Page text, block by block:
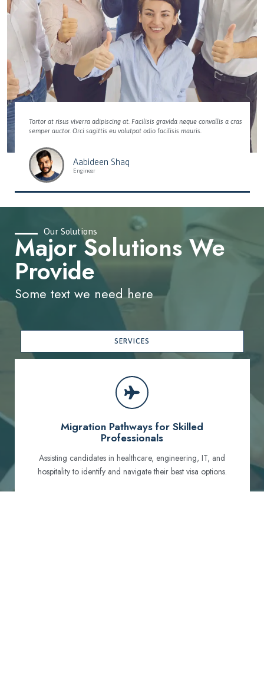
Tortor at risus viverra adipiscing at. Facilisis gravida neque convallis a cras
semper auctor. Orci sagittis eu volutpat odio facilisis mauris.
Aabideen Shaq
Engineer
Migration Pathways for Skilled
Professionals
Assisting candidates in healthcare, engineering, IT, and
hospitality to identify and navigate their best visa options.
Our Solutions
Major Solutions We
Provide
Some text we need here
SERVICES